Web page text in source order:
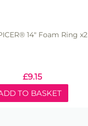
14" Foam Ring x2
£9.15
TO BASKET